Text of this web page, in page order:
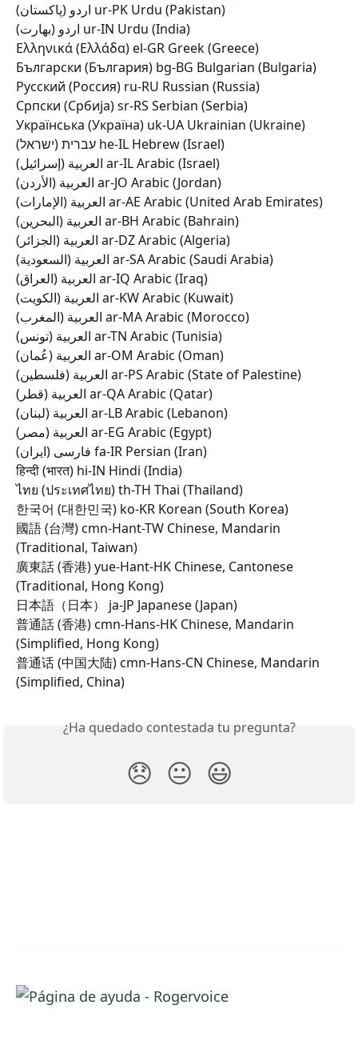
اردو (پاکستان) ur-PK Urdu (Pakistan)
اردو (بھارت) ur-IN Urdu (India)
Ελληνικά (Ελλάδα) el-GR Greek (Greece)
Български (България) bg-BG Bulgarian (Bulgaria)
Русский (Россия) ru-RU Russian (Russia)
Српски (Србија) sr-RS Serbian (Serbia)
Українська (Україна) uk-UA Ukrainian (Ukraine)
עברית (ישראל) he-IL Hebrew (Israel)
العربية (إسرائيل) ar-IL Arabic (Israel)
العربية (الأردن) ar-JO Arabic (Jordan)
العربية (الإمارات) ar-AE Arabic (United Arab Emirates)
العربية (البحرين) ar-BH Arabic (Bahrain)
العربية (الجزائر) ar-DZ Arabic (Algeria)
العربية (السعودية) ar-SA Arabic (Saudi Arabia)
العربية (العراق) ar-IQ Arabic (Iraq)
العربية (الكويت) ar-KW Arabic (Kuwait)
العربية (المغرب) ar-MA Arabic (Morocco)
العربية (تونس) ar-TN Arabic (Tunisia)
العربية (عُمان) ar-OM Arabic (Oman)
العربية (فلسطين) ar-PS Arabic (State of Palestine)
العربية (قطر) ar-QA Arabic (Qatar)
العربية (لبنان) ar-LB Arabic (Lebanon)
العربية (مصر) ar-EG Arabic (Egypt)
فارسی (ایران) fa-IR Persian (Iran)
हिन्दी (भारत) hi-IN Hindi (India)
ไทย (ประเทศไทย) th-TH Thai (Thailand)
한국어 (대한민국) ko-KR Korean (South Korea)
國語 (台灣) cmn-Hant-TW Chinese, Mandarin
(Traditional, Taiwan)
廣東話 (香港) yue-Hant-HK Chinese, Cantonese
(Traditional, Hong Kong)
日本語（日本） ja-JP Japanese (Japan)
普通話 (香港) cmn-Hans-HK Chinese, Mandarin
(Simplified, Hong Kong)
普通话 (中国大陆) cmn-Hans-CN Chinese, Mandarin
(Simplified, China)
¿Ha quedado contestada tu pregunta?
😞 😐 😃